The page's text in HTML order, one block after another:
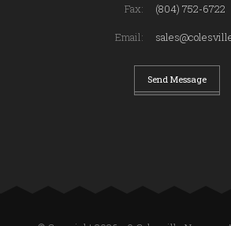
Fax:
(804) 752-6722
Email:
Send Message